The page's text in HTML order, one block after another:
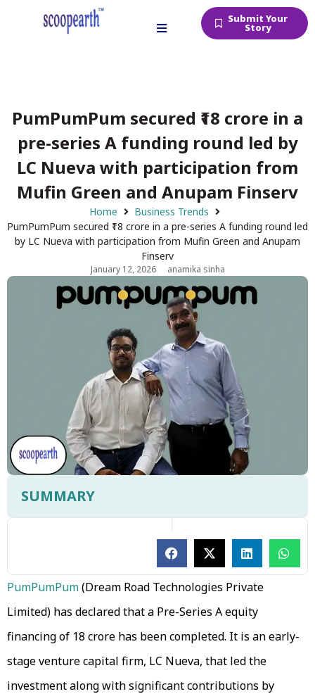
Submit Your
Story
PumPumPum secured ₹18 crore in a
pre-series A funding round led by
LC Nueva with participation from
Mufin Green and Anupam Finserv
Home
Business Trends
PumPumPum secured ₹18 crore in a pre-series A funding round led
by LC Nueva with participation from Mufin Green and Anupam
Finserv
January 12, 2026 anamika sinha
SUMMARY
PumPumPum(Dream Road Technologies Private
Limited) has declared that a Pre-Series A equity
financing of ₹18 crore has been completed. It is an early-
stage venture capital firm, LC Nueva, that led the
investment along with significant contributions by